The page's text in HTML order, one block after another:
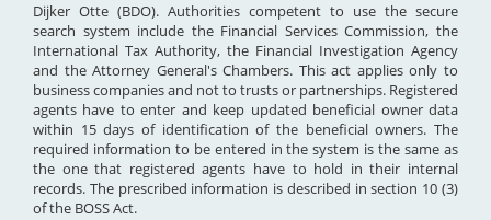
Dijker Otte (BDO). Authorities competent to use the secure
search system include the Financial Services Commission, the
International Tax Authority, the Financial Investigation Agency
and the Attorney General's Chambers. This act applies only to
business companies and not to trusts or partnerships. Registered
agents have to enter and keep updated beneficial owner data
within 15 days of identification of the beneficial owners. The
required information to be entered in the system is the same as
the one that registered agents have to hold in their internal
records. The prescribed information is described in section 10 (3)
of the BOSS Act.